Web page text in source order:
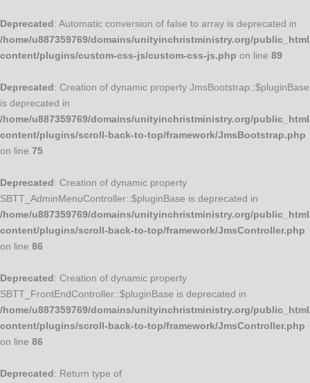
Deprecated: Automatic conversion of false to array is deprecated in
/home/u887359769/domains/unityinchristministry.org/
content/plugins/custom-css-js/custom-css-js.php on line 89
Deprecated: Creation of dynamic property JmsBootstrap::$pluginBase
is deprecated in
/home/u887359769/domains/unityinchristministry.org/
content/plugins/scroll-back-to-top/framework/JmsBootstrap.php
on line 75
Deprecated: Creation of dynamic property
SBTT_AdminMenuController::$pluginBase is deprecated in
/home/u887359769/domains/unityinchristministry.org/
content/plugins/scroll-back-to-top/framework/JmsController.php
on line 86
Deprecated: Creation of dynamic property
SBTT_FrontEndController::$pluginBase is deprecated in
/home/u887359769/domains/unityinchristministry.org/
content/plugins/scroll-back-to-top/framework/JmsController.php
on line 86
Deprecated: Return type of